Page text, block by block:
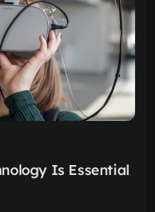
Is Essential